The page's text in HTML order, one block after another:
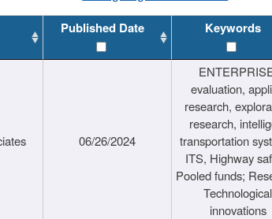
Published Date Keywords
06/26/2024
evaluation,
research,
research,
transportation
ITS, Highway
Pooled funds;
Technological
innovations